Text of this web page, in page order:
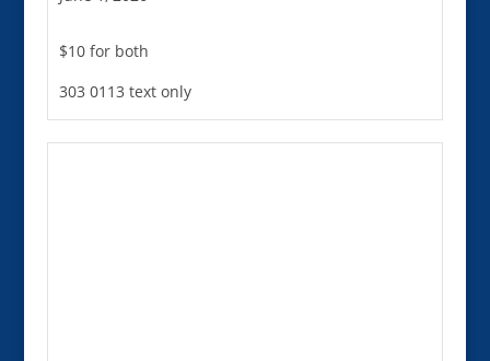
$10 for both
303 0113 text only